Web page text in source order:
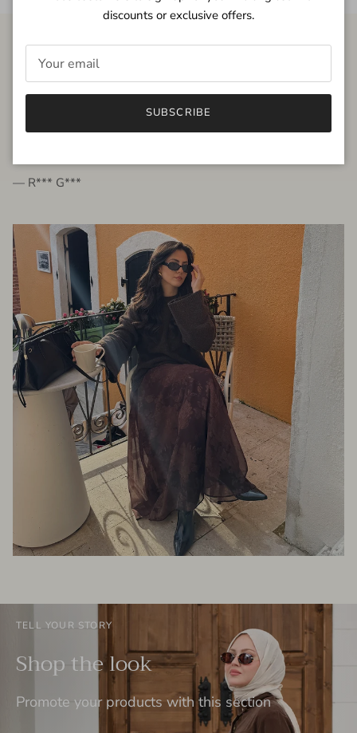
FROM THE PEOPLE
very beautiful quality dress, fits very well,
— R*** G***
TELL YOUR STORY
Shop the look
Promote your products with this section
discounts or exclusive offers.
SUBSCRIBE